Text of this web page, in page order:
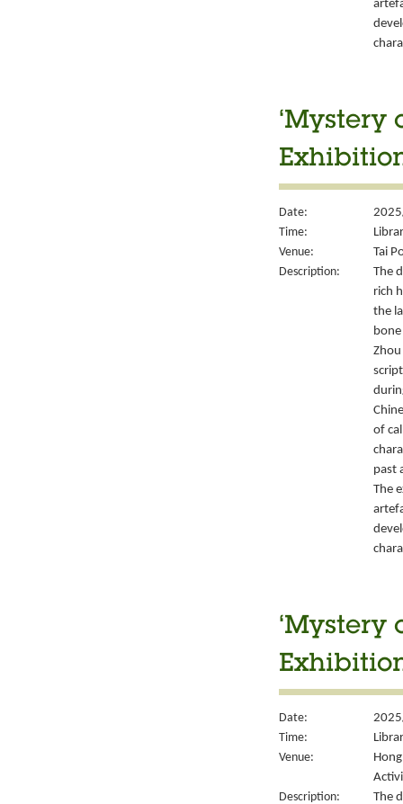
‘Mystery
Date:
Time:
Venue:
Tai
Description:
The
rich
the
of
past
The
‘Mystery
Date:
Time:
Venue:
Description:
The